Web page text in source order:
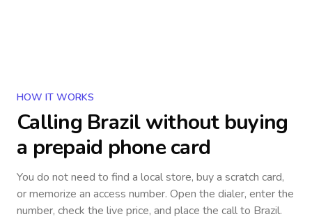
HOW IT WORKS
Calling Brazilwithout buying
a prepaid phone card
You do not need to find a local store, buy a scratch card,
or memorize an access number. Open the dialer, enter the
number, check the live price, and place the call to Brazil.